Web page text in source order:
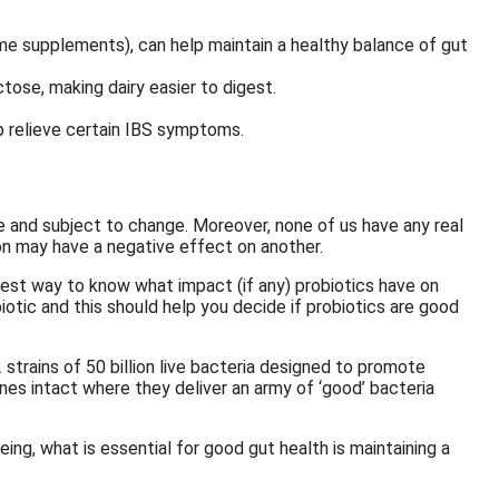
supplements), can help maintain a healthy balance of gut
making dairy easier to digest.
certain IBS symptoms.
subject to change. Moreover, none of us have any real
may have a negative effect on another.
way to know what impact (if any) probiotics have on
and this should help you decide if probiotics are good
of 50 billion live bacteria designed to promote
intact where they deliver an army of ‘good’ bacteria
what is essential for good gut health is maintaining a